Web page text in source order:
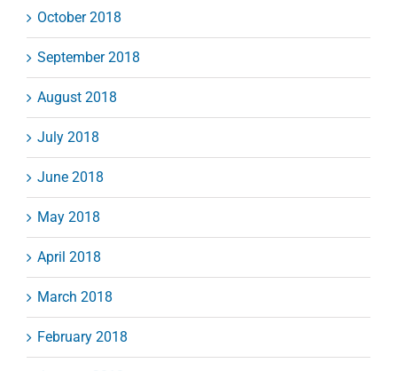
October 2018
September 2018
August 2018
July 2018
June 2018
May 2018
April 2018
March 2018
February 2018